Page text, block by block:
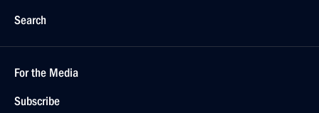
Search
For the Media
Subscribe